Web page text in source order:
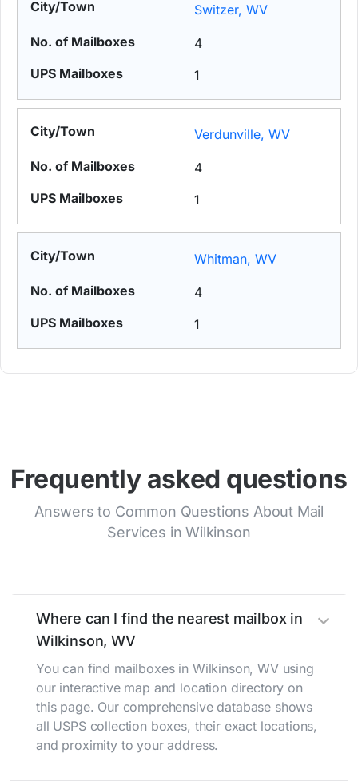
Switzer, WV
4
1
Verdunville, WV
4
1
Whitman, WV
4
1
Frequently asked questions
Answers to Common Questions About Mail
Services in Wilkinson
Where can I find the nearest mailbox in
Wilkinson, WV
You can find mailboxes in Wilkinson, WV using
our interactive map and location directory on
this page. Our comprehensive database shows
all USPS collection boxes, their exact locations,
and proximity to your address.